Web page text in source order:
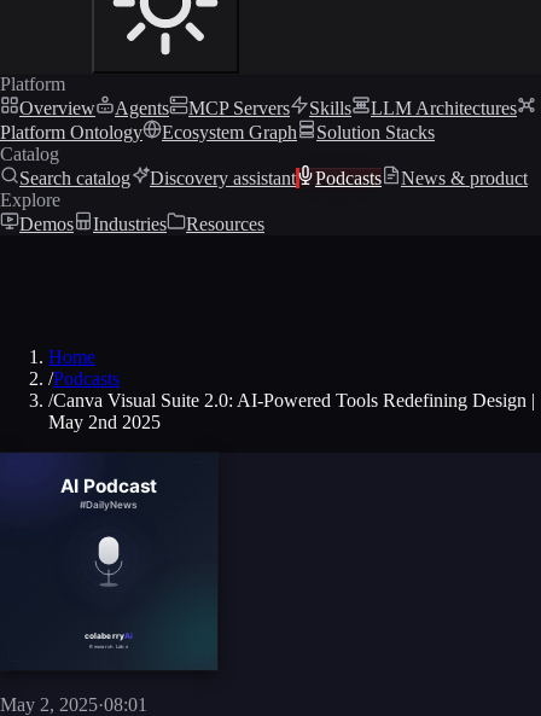
Platform
Overview
Agents MCP Servers Skills
LLM Architectures
Platform Ontology
Ecosystem Graph
Solution Stacks
Catalog
Search catalog
Discovery assistant Podcasts
News & product
Explore
Demos
Industries Resources
Home
/Podcasts
/Canva Visual Suite 2.0: AI-Powered Tools Redefining Design |
May 2nd 2025
May 2, 2025·08:01